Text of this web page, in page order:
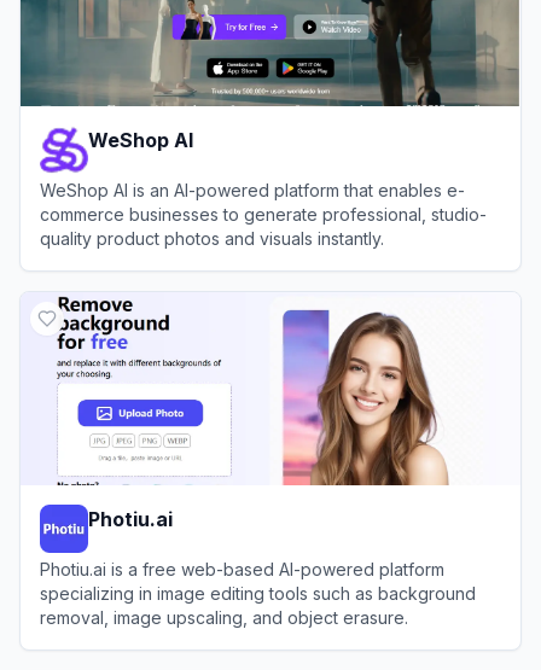
WeShop AI
WeShop AI is an AI-powered platform that enables e-
commerce businesses to generate professional, studio-
quality product photos and visuals instantly.
Photiu.ai
Photiu.ai is a free web-based AI-powered platform
specializing in image editing tools such as background
removal, image upscaling, and object erasure.